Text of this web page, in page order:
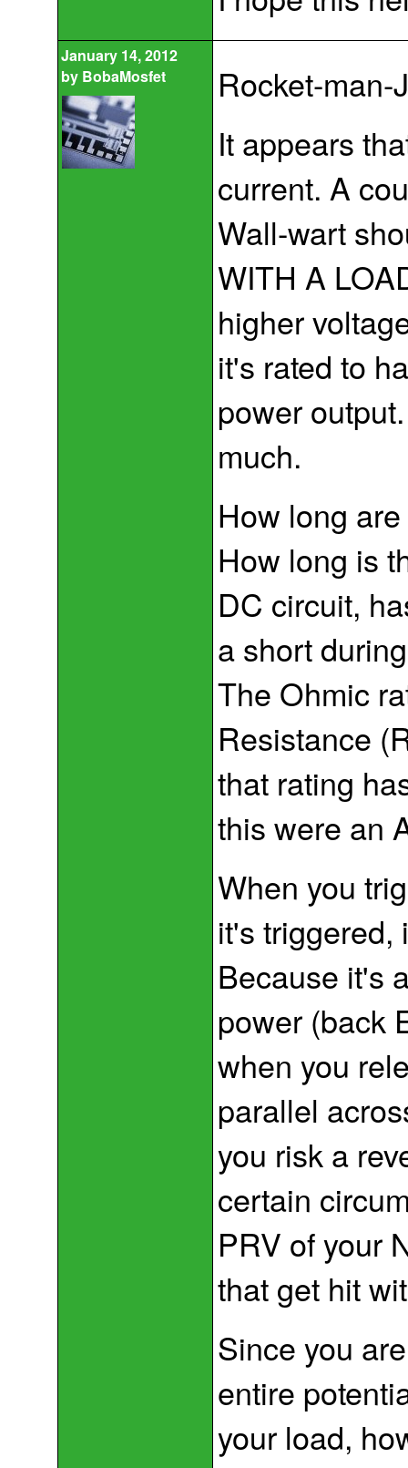
January 14, 2012
by BobaMosfet
Rocket-man-
It appears
current. A
Wall-wart
WITH A
higher
it's rated to
power
much.
How long
How long is
DC circuit,
a short
The Ohmic
Resistance
that rating
this were an
When you
it's triggered,
Because it's
power (back
when you
parallel
you risk a
certain
PRV of your
that get hit
Since you
entire
your load,